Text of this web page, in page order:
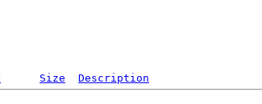
Size Description